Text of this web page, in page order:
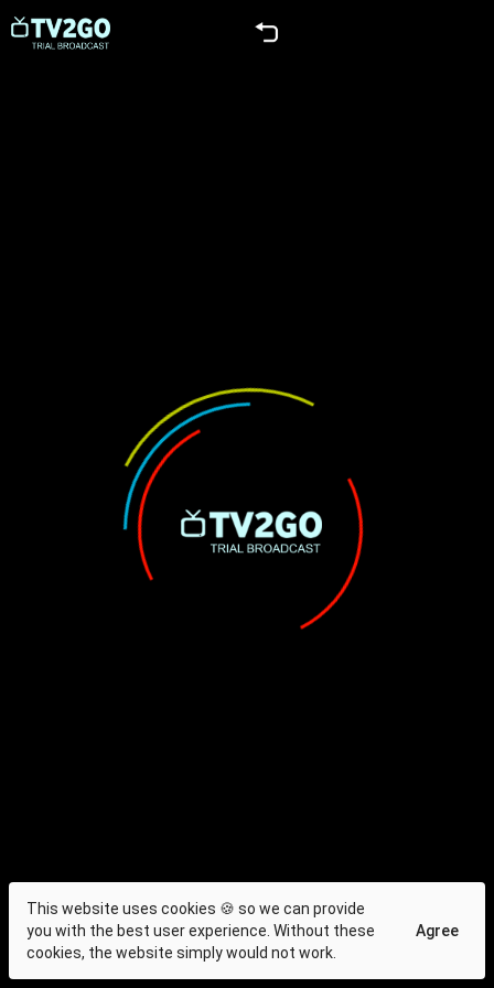
This website uses cookies 🍪 so we can provide
you with the best user experience. Without these
cookies, the website simply would not work.
Agree